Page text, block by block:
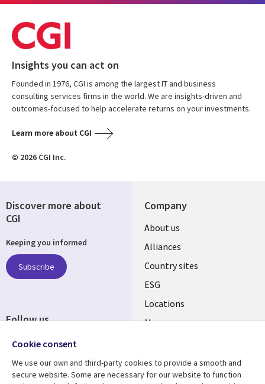
Insights you can act on
Founded in 1976, CGI is among the largest IT and business
consulting services firms in the world. We are insights-driven and
outcomes-focused to help accelerate returns on your investments.
Learn more about CGI
© 2026 CGI Inc.
Company
About us
Alliances
Country sites
ESG
Locations
Mergers
Discover more about
CGI
Keeping you informed
Subscribe
Follow us
Cookie consent
We use our own and third-party cookies to provide a smooth and
secure website. Some are necessary for our website to function